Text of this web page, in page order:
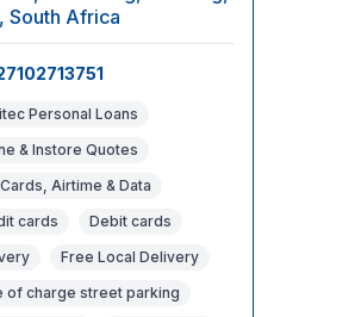
South Africa
Personal Loans
& Instore Quotes
Airtime & Data
cards
Debit cards
Free Local Delivery
of charge street parking